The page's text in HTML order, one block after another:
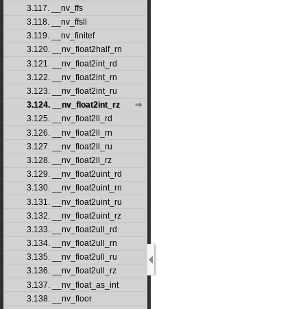
3.117. __nv_ffs
3.118. __nv_ffsll
3.119. __nv_finitef
3.120. __nv_float2half_rn
3.121. __nv_float2int_rd
3.122. __nv_float2int_rn
3.123. __nv_float2int_ru
3.124. __nv_float2int_rz
3.125. __nv_float2ll_rd
3.126. __nv_float2ll_rn
3.127. __nv_float2ll_ru
3.128. __nv_float2ll_rz
3.129. __nv_float2uint_rd
3.130. __nv_float2uint_rn
3.131. __nv_float2uint_ru
3.132. __nv_float2uint_rz
3.133. __nv_float2ull_rd
3.134. __nv_float2ull_rn
3.135. __nv_float2ull_ru
3.136. __nv_float2ull_rz
3.137. __nv_float_as_int
3.138. __nv_floor